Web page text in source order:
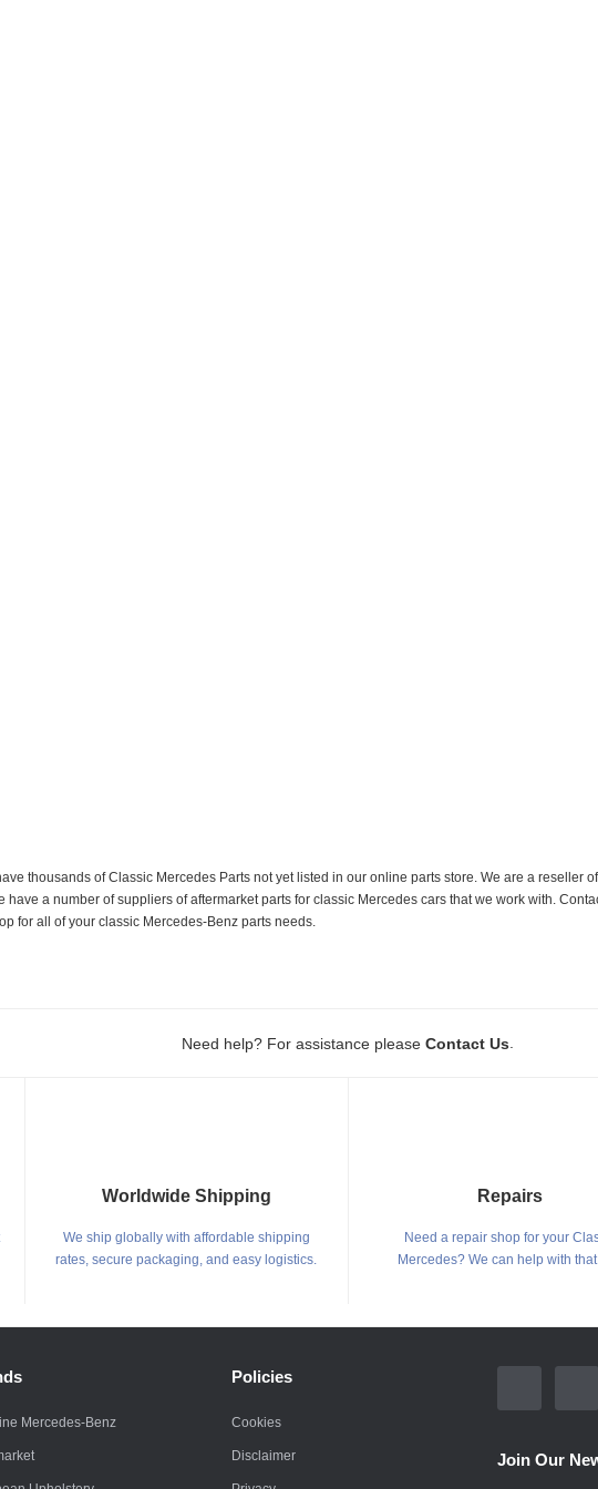
thousands of Classic Mercedes Parts not yet listed in our online parts store. We are a reseller
a number of suppliers of aftermarket parts for classic Mercedes cars that we work with.
for all of your classic Mercedes-Benz parts needs.
Need help? For assistance please Contact Us
Worldwide Shipping
We ship globally with affordable shipping
rates, secure packaging, and easy logistics.
Repairs
Need a repair shop for your
Mercedes? We can help with
Mercedes-Benz
Policies
Cookies
Disclaimer Join Our